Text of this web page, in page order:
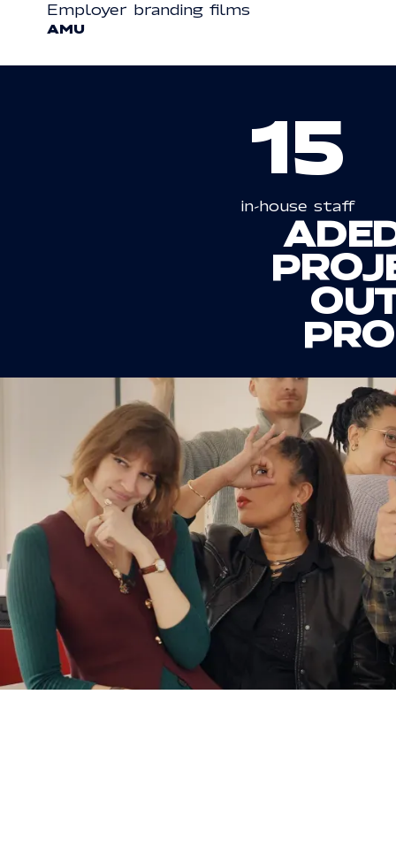
VIDEO
Employer branding films
AMU
15
in-house staff
A
OURAGENCY
CSRATTHE
OFITSMODEL
AFNOR CERTIFICATION